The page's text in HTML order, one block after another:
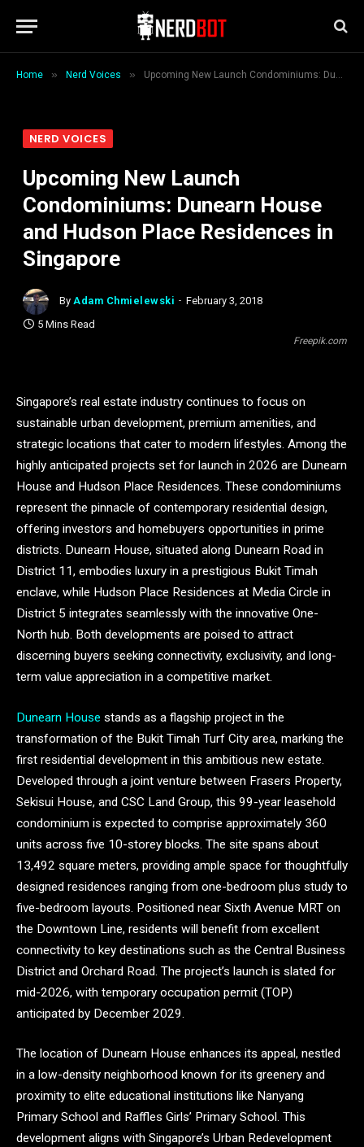
Home » Nerd Voices » Upcoming New Launch Condominiums: Dunearn House and Hudson Place Residences in Singapore
Freepik.com
NERD VOICES
Upcoming New Launch
Condominiums: Dunearn House
and Hudson Place Residences in
Singapore
By Adam Chmielewski
February 3, 2018
5 Mins Read
Singapore’s real estate industry continues to focus on
sustainable urban development, premium amenities, and
strategic locations that cater to modern lifestyles. Among the
highly anticipated projects set for launch in 2026 are Dunearn
House and Hudson Place Residences. These condominiums
represent the pinnacle of contemporary residential design,
offering investors and homebuyers opportunities in prime
districts. Dunearn House, situated along Dunearn Road in
District 11, embodies luxury in a prestigious Bukit Timah
enclave, while Hudson Place Residences at Media Circle in
District 5 integrates seamlessly with the innovative One-
North hub. Both developments are poised to attract
discerning buyers seeking connectivity, exclusivity, and long-
term value appreciation in a competitive market.
Dunearn House stands as a flagship project in the
transformation of the Bukit Timah Turf City area, marking the
first residential development in this ambitious new estate.
Developed through a joint venture between Frasers Property,
Sekisui House, and CSC Land Group, this 99-year leasehold
condominium is expected to comprise approximately 360
units across five 10-storey blocks. The site spans about
13,492 square meters, providing ample space for thoughtfully
designed residences ranging from one-bedroom plus study to
five-bedroom layouts. Positioned near Sixth Avenue MRT on
the Downtown Line, residents will benefit from excellent
connectivity to key destinations such as the Central Business
District and Orchard Road. The project’s launch is slated for
mid-2026, with temporary occupation permit (TOP)
anticipated by December 2029.
The location of Dunearn House enhances its appeal, nestled
in a low-density neighborhood known for its greenery and
proximity to elite educational institutions like Nanyang
Primary School and Raffles Girls’ Primary School. This
development aligns with Singapore’s Urban Redevelopment